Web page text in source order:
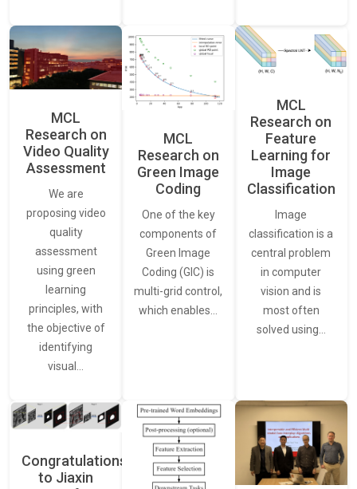
MCL
Research on
Video Quality
Assessment
We are
proposing video
quality
assessment
using green
learning
principles, with
the objective of
identifying
visual…
MCL
Research on
Green Image
Coding
One of the key
components of
Green Image
Coding (GIC) is
multi-grid control,
which enables…
MCL
Research on
Feature
Learning for
Image
Classification
Image
classification is a
central problem
in computer
vision and is
most often
solved using…
Congratulations
to Jiaxin